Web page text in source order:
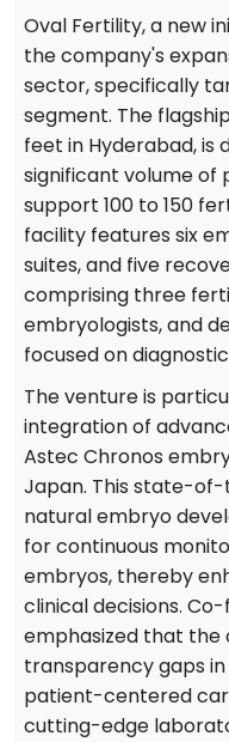
Oval Fertility, a new
the company's
sector, specifically
segment. The
feet in Hyderabad,
significant volume
support 100 to 150
facility features six
suites, and five
comprising three
embryologists, and
focused on
The venture is
integration of
Astec Chronos
Japan. This state-
natural embryo
for continuous
embryos, thereby
clinical decisions.
emphasized that the
transparency gaps
patient-centered
cutting-edge